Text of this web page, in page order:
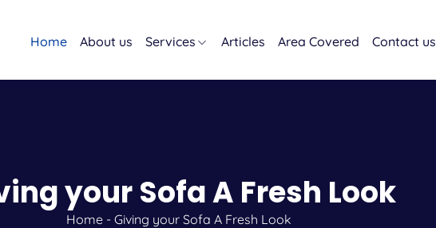
Home About us Services Articles Area Covered Contact us
your Sofa A Fresh Look
Home - Giving your Sofa A Fresh Look